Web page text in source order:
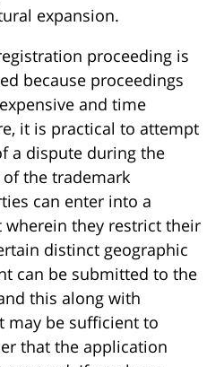
expansion.
proceeding is
because proceedings
and time
it is practical to attempt
a dispute during the
of the trademark
can enter into a
wherein they restrict their
distinct geographic
can be submitted to the
this along with
may be sufficient to
that the application